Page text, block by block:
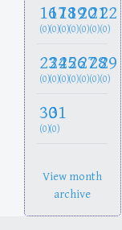
16
(0)
17
(0)
18
(0)
19
(0)
20
(0)
21
(0)
22
(0)
23
(0)
24
(0)
25
(0)
26
(0)
27
(0)
28
(0)
29
(0)
30
(0)
31
(0)
View month
archive